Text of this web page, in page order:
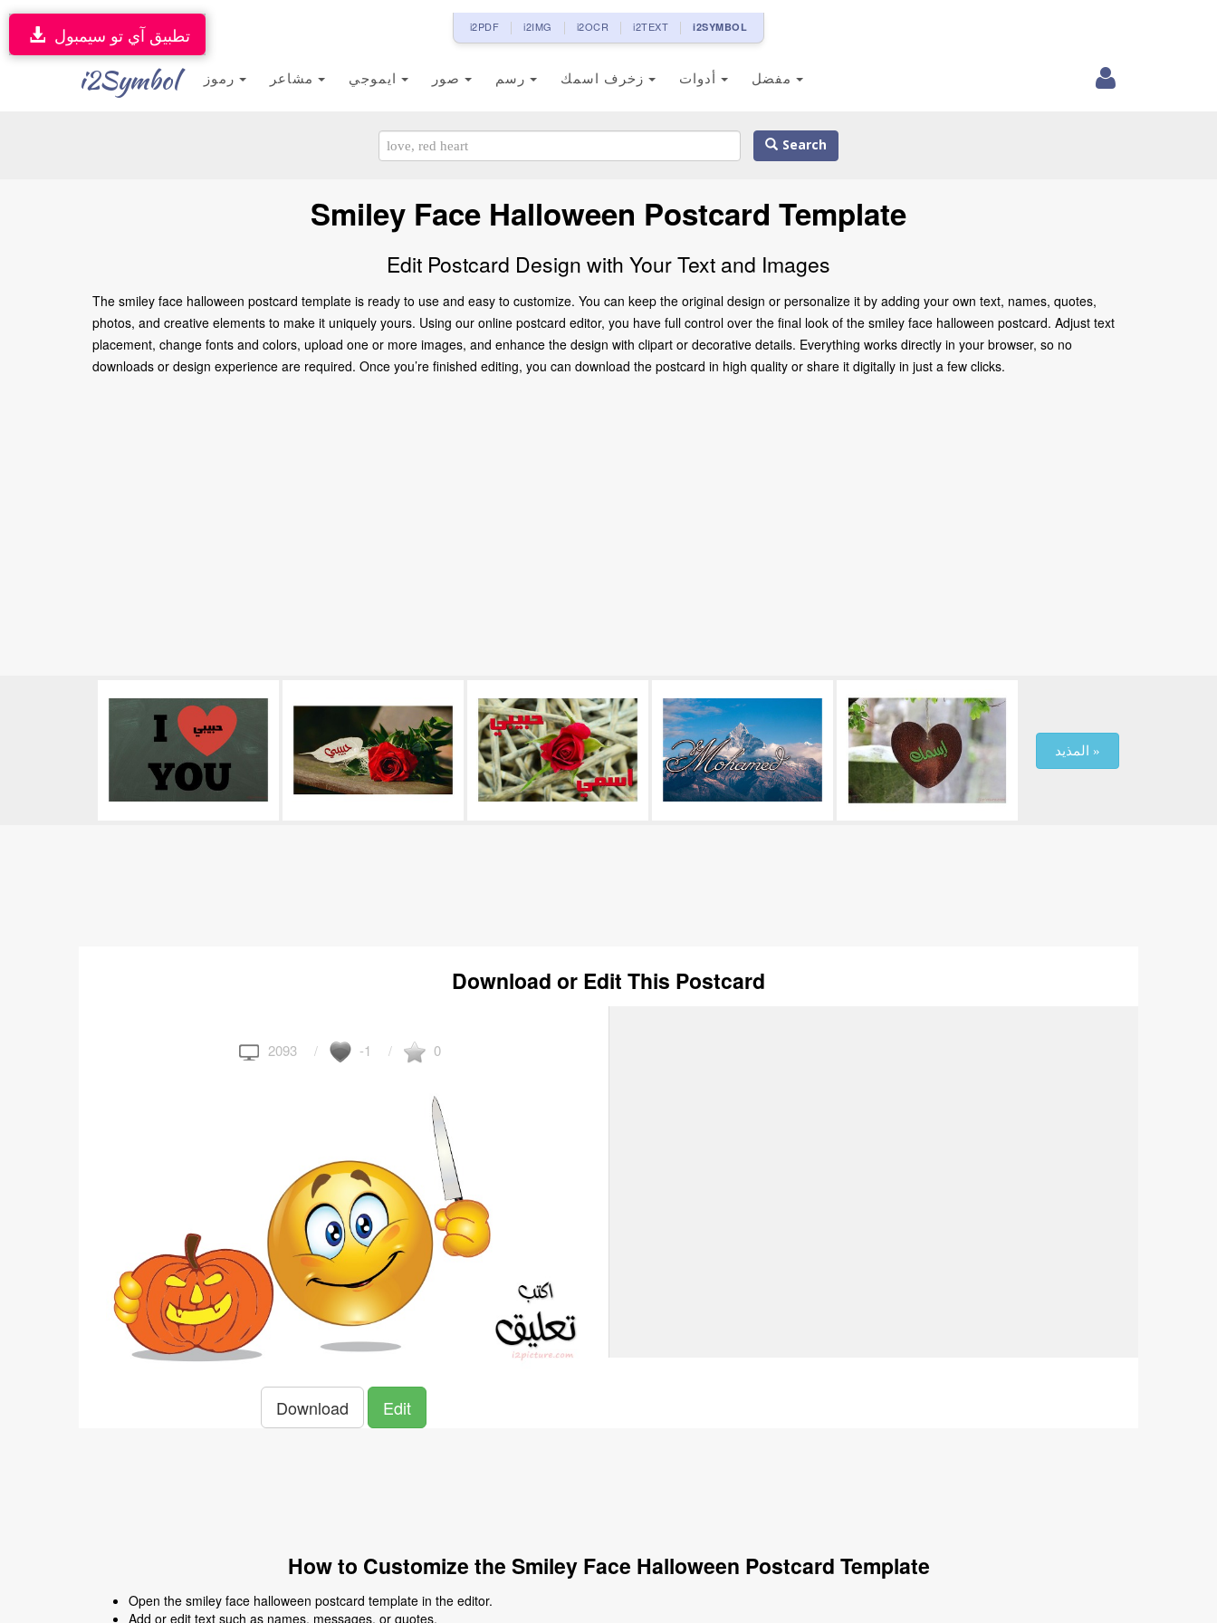
i2PDF i2IMG i2OCR i2TEXT i2SYMBOL
i2Symbol
تطبيق آي تو سيمبول
Search
Smiley Face Halloween Postcard Template
Edit Postcard Design with Your Text and Images
The smiley face halloween postcard template is ready to use and easy to customize. You can keep the original design or personalize it by adding your own text, names, quotes,
photos, and creative elements to make it uniquely yours. Using our online postcard editor, you have full control over the final look of the smiley face halloween postcard. Adjust text
placement, change fonts and colors, upload one or more images, and enhance the design with clipart or decorative details. Everything works directly in your browser, so no
downloads or design experience are required. Once you’re finished editing, you can download the postcard in high quality or share it digitally in just a few clicks.
المذيد »
Download or Edit This Postcard
2093 -1 0
Download Edit
How to Customize the Smiley Face Halloween Postcard Template
Open the smiley face halloween postcard template in the editor.
Add or edit text such as names, messages, or quotes.